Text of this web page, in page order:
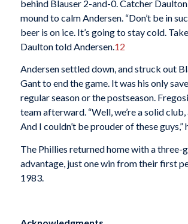
behind Blauser 2-and-0. Catcher
mound to calm Andersen. “Don’t be in
beer is on ice. It’s going to stay cold.
Daulton told Andersen. 12
Andersen settled down, and struck out
Gant to end the game. It was his only
regular season or the postseason.
team afterward. “Well, we’re a solid
And I couldn’t be prouder of these guys,”
The Phillies returned home with a
advantage, just one win from their first
1983.